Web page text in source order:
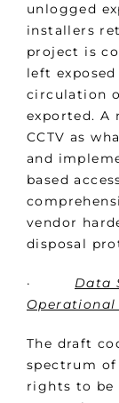
unlogged
installers
project is
left
circulation
exported. A
CCTV as
and
based
vendor
disposal
· Data
The draft
spectrum
rights to be